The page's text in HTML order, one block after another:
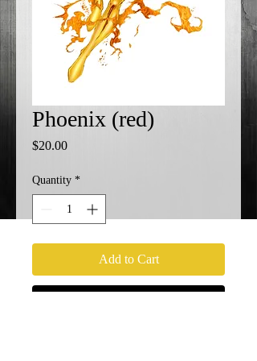
Phoenix (red)
$20.00Price
Quantity *
Add to Cart